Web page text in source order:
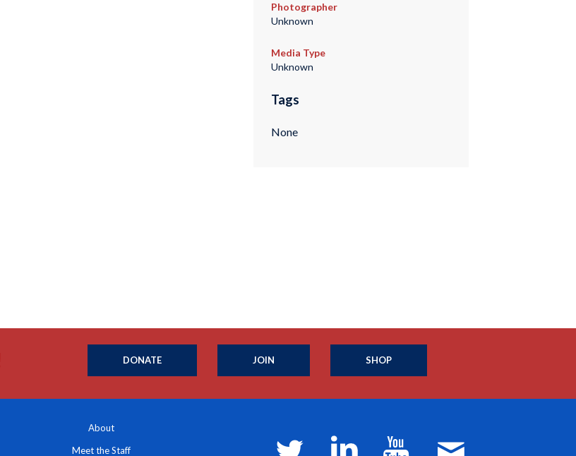
Photographer
Unknown
Media Type
Unknown
Tags
None
DONATE JOIN SHOP
About
Meet the Staff